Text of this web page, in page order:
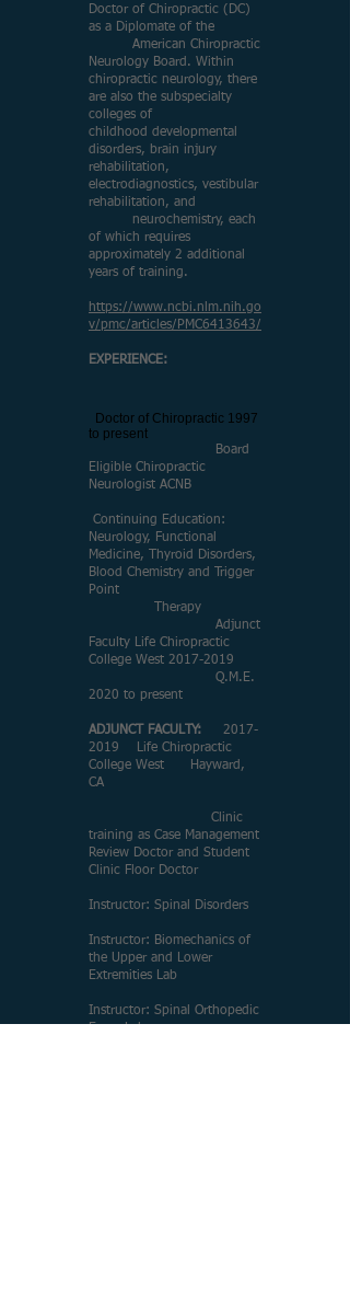
Doctor of Chiropractic (DC)
as a Diplomate of the
American Chiropractic
Neurology Board. Within
chiropractic neurology, there
are also the subspecialty
colleges of
childhood developmental
disorders, brain injury
rehabilitation,
electrodiagnostics, vestibular
rehabilitation, and
neurochemistry, each
of which requires
approximately 2 additional
years of training.
https://www.ncbi.nlm.nih.go
v/pmc/articles/PMC6413643/
EXPERIENCE:
Doctor of Chiropractic 1997
to present
Board
Eligible Chiropractic
Neurologist ACNB
Continuing Education:
Neurology, Functional
Medicine, Thyroid Disorders,
Blood Chemistry and Trigger
Point
Therapy
Adjunct
Faculty Life Chiropractic
College West 2017-2019
Q.M.E.
2020 to present
ADJUNCT FACULTY:
2017-
2019 Life Chiropractic
College West Hayward,
CA
Clinic
training as Case Management
Review Doctor and Student
Clinic Floor Doctor
Instructor: Spinal Disorders
Instructor: Biomechanics of
the Upper and Lower
Extremities Lab
Instructor: Spinal Orthopedic
Exam Lab